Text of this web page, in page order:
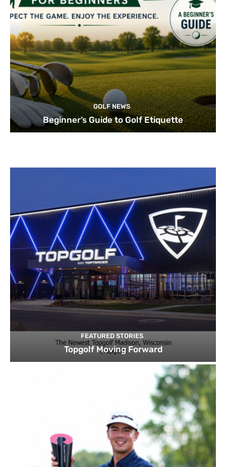
GOLF NEWS
Beginner’s Guide to Golf Etiquette
FEATURED STORIES
Topgolf Moving Forward